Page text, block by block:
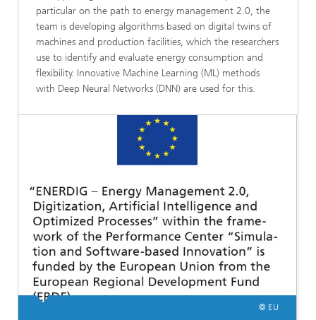
particular on the path to energy management 2.0, the
team is developing algorithms based on digital twins of
machines and production facilities, which the researchers
use to identify and evaluate energy consumption and
flexibility. Innovative Machine Learning (ML) methods
with Deep Neural Networks (DNN) are used for this.
© EU